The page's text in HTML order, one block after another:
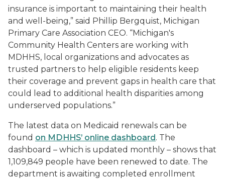
insurance is important to maintaining their health
and well-being,” said Phillip Bergquist, Michigan
Primary Care Association CEO. “Michigan's
Community Health Centers are working with
MDHHS, local organizations and advocates as
trusted partners to help eligible residents keep
their coverage and prevent gaps in health care that
could lead to additional health disparities among
underserved populations.”
The latest data on Medicaid renewals can be
found on MDHHS’ online dashboard. The
dashboard – which is updated monthly – shows that
1,109,849 people have been renewed to date. The
department is awaiting completed enrollment